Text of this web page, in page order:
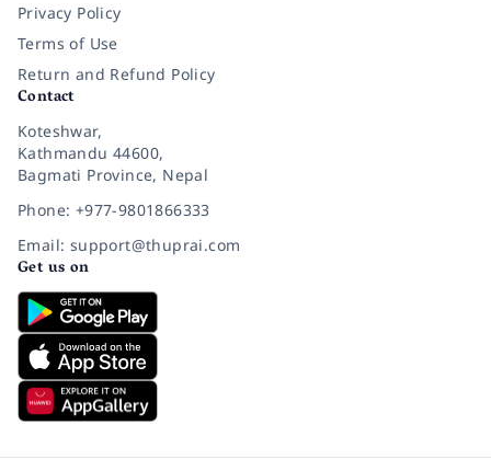
Privacy Policy
Terms of Use
Return and Refund Policy
Contact
Koteshwar,
Kathmandu 44600,
Bagmati Province, Nepal
Phone: +977-9801866333
Email: support@thuprai.com
Get us on